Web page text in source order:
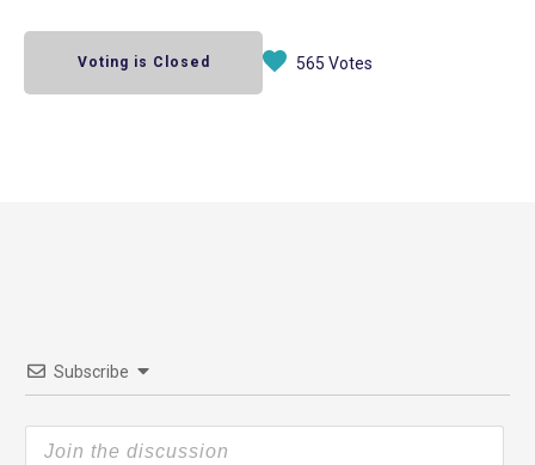
Voting is Closed 565 Votes
Subscribe